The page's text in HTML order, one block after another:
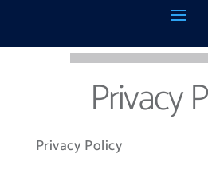
Privacy
​Privacy Policy